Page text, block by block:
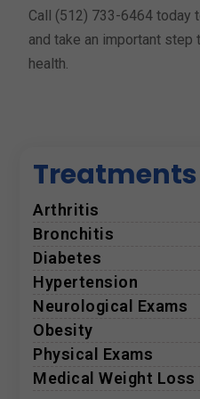
Call (512) 733-6464 today
and take an important
health.
Treatments
Arthritis
Bronchitis
Diabetes
Hypertension
Neurological Exams
Obesity
Physical Exams
Medical Weight Loss